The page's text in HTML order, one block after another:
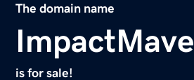
The domain name
is for sale!